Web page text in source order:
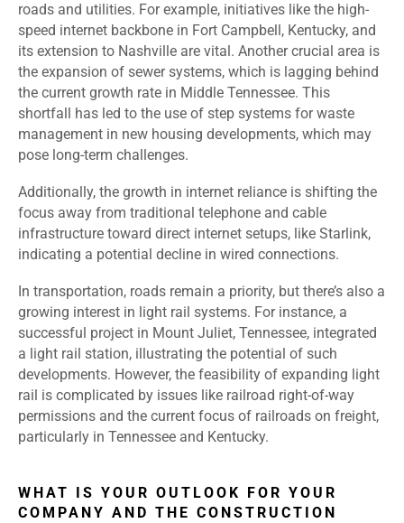
roads and utilities. For example, initiatives like the high-
speed internet backbone in Fort Campbell, Kentucky, and
its extension to Nashville are vital. Another crucial area is
the expansion of sewer systems, which is lagging behind
the current growth rate in Middle Tennessee. This
shortfall has led to the use of step systems for waste
management in new housing developments, which may
pose long-term challenges.
Additionally, the growth in internet reliance is shifting the
focus away from traditional telephone and cable
infrastructure toward direct internet setups, like Starlink,
indicating a potential decline in wired connections.
In transportation, roads remain a priority, but there’s also a
growing interest in light rail systems. For instance, a
successful project in Mount Juliet, Tennessee, integrated
a light rail station, illustrating the potential of such
developments. However, the feasibility of expanding light
rail is complicated by issues like railroad right-of-way
permissions and the current focus of railroads on freight,
particularly in Tennessee and Kentucky.
WHAT IS YOUR OUTLOOK FOR YOUR
COMPANY AND THE CONSTRUCTION